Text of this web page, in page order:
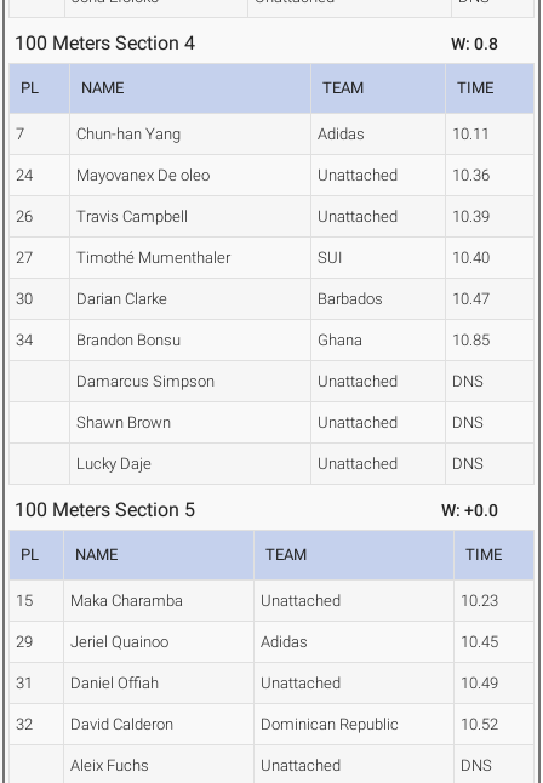
100 Meters Section 4 W: 0.8
PL NAME TEAM TIME
7 Chun-han Yang Adidas 10.11
24 Mayovanex De oleo Unattached 10.36
26 Travis Campbell Unattached 10.39
27 Timothé Mumenthaler SUI 10.40
30 Darian Clarke Barbados 10.47
34 Brandon Bonsu Ghana 10.85
Damarcus Simpson Unattached DNS
Shawn Brown Unattached DNS
Lucky Daje Unattached DNS
100 Meters Section 5 W: +0.0
PL NAME TEAM TIME
15 Maka Charamba Unattached 10.23
29 Jeriel Quainoo Adidas 10.45
31 Daniel Offiah Unattached 10.49
32 David Calderon Dominican Republic 10.52
Aleix Fuchs Unattached DNS